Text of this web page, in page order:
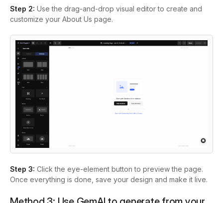
Step 2: Use the drag-and-drop visual editor to create and
customize your About Us page.
Step 3: Click the eye-element button to preview the page.
Once everything is done, save your design and make it live.